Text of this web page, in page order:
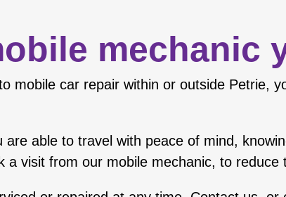
mechanic
mobile car repair within or outside Petrie,
are able to travel with peace of mind,
a visit from our mobile mechanic, to